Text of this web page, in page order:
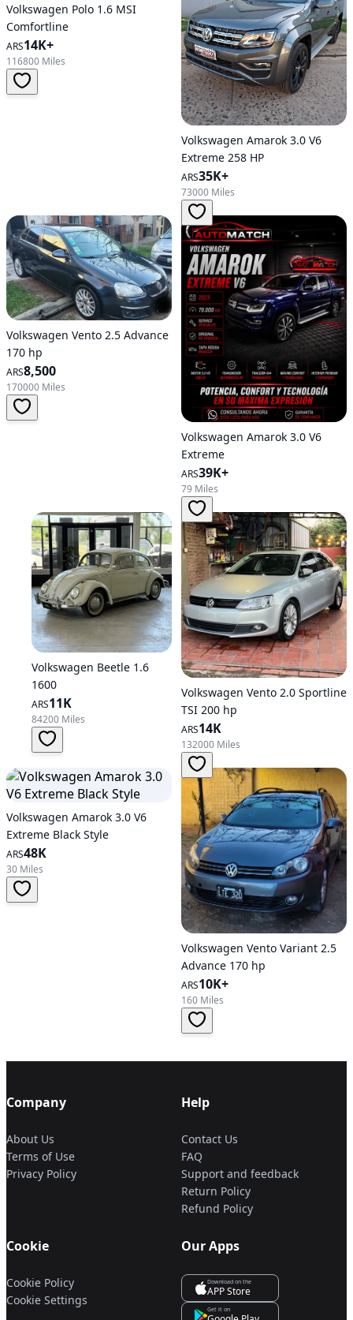
Volkswagen Polo 1.6 MSI
Comfortline
ARS14K+
116800 Miles
Volkswagen Amarok 3.0 V6
Extreme 258 HP
ARS35K+
73000 Miles
Volkswagen Vento 2.5 Advance
170 hp
ARS8,500
170000 Miles
Volkswagen Amarok 3.0 V6
Extreme
ARS39K+
79 Miles
Volkswagen Beetle 1.6
1600
ARS11K
84200 Miles
Volkswagen Vento 2.0 Sportline
TSI 200 hp
ARS14K
132000 Miles
Volkswagen Amarok 3.0 V6
Extreme Black Style
ARS48K
30 Miles
Volkswagen Vento Variant 2.5
Advance 170 hp
ARS10K+
160 Miles
Company
About Us
Terms of Use
Privacy Policy
Help
Contact Us
FAQ
Support and feedback
Return Policy
Refund Policy
Cookie
Cookie Policy
Cookie Settings
Our Apps
Download on the
APP Store
Get it on